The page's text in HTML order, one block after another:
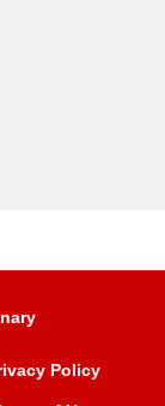
Policy